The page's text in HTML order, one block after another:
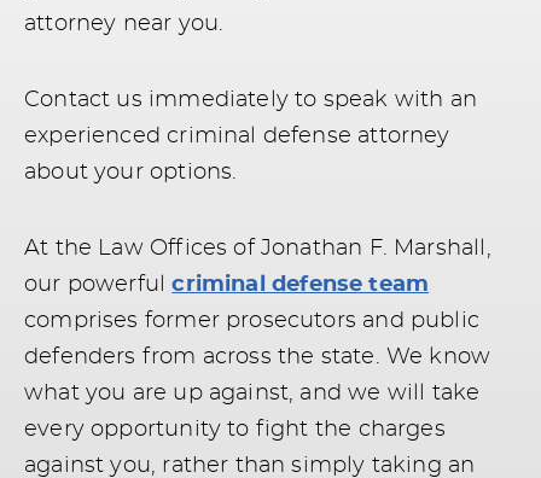
attorney near you.
Contact us immediately to speak with an
experienced criminal defense attorney
about your options.
At the Law Offices of Jonathan F. Marshall,
our powerfulcriminal defense team
comprises former prosecutors and public
defenders from across the state. We know
what you are up against, and we will take
every opportunity to fight the charges
against you, rather than simply taking an